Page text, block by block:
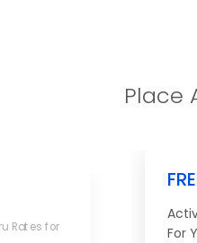
Place
Rates for
For